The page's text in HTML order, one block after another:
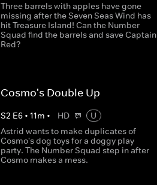
Three barrels with apples have gone
missing after the Seven Seas Wind has
hit Treasure Island! Can the Number
Squad find the barrels and save Captain
Red?
Cosmo's Double Up
S2 E6 •11m • HD
U
Astrid wants to make duplicates of
Cosmo's dog toys for a doggy play
party. The Number Squad step in after
Cosmo makes a mess.